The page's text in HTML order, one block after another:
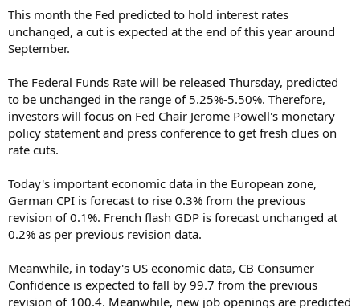
This month the Fed predicted to hold interest rates
unchanged, a cut is expected at the end of this year around
September.
The Federal Funds Rate will be released Thursday, predicted
to be unchanged in the range of 5.25%-5.50%. Therefore,
investors will focus on Fed Chair Jerome Powell's monetary
policy statement and press conference to get fresh clues on
rate cuts.
Today's important economic data in the European zone,
German CPI is forecast to rise 0.3% from the previous
revision of 0.1%. French flash GDP is forecast unchanged at
0.2% as per previous revision data.
Meanwhile, in today's US economic data, CB Consumer
Confidence is expected to fall by 99.7 from the previous
revision of 100.4. Meanwhile, new job openings are predicted